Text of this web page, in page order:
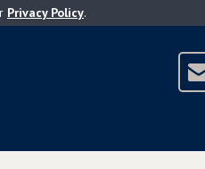
Privacy Policy.